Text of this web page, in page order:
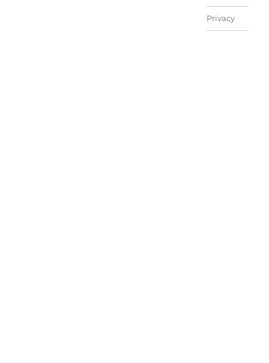
Privacy